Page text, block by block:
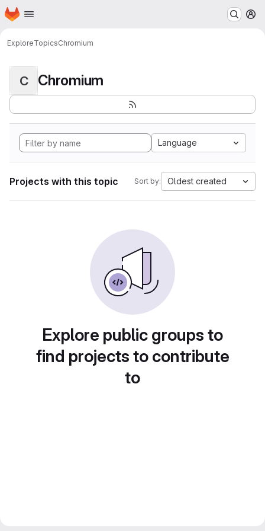
Skip to main content
Homepage
ExploreTopicsChromium
C Chromium
Language
Projects with this topic Sort by: Oldest created
Explore public groups to
find projects to contribute
to